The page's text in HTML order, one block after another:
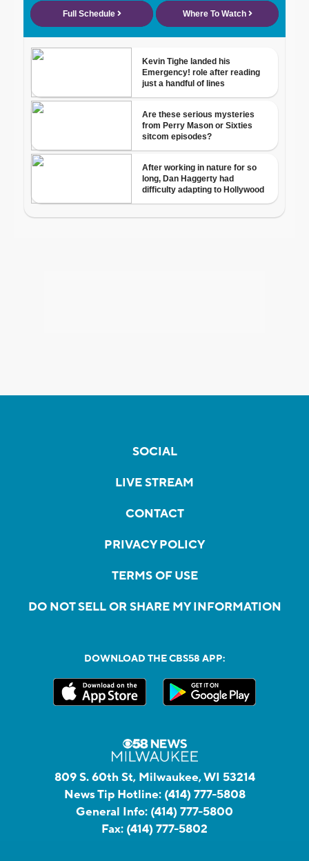
SOCIAL
LIVE STREAM
CONTACT
PRIVACY POLICY
TERMS OF USE
DO NOT SELL OR SHARE MY INFORMATION
DOWNLOAD THE CBS58 APP:
809 S. 60th St, Milwaukee, WI 53214
News Tip Hotline: (414) 777-5808
General Info: (414) 777-5800
Fax: (414) 777-5802